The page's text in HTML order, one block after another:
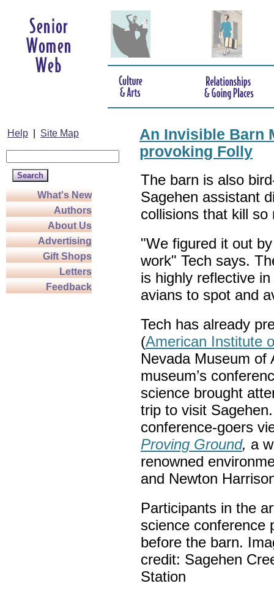
Help Site Map
What's New
Authors
About Us
Advertising
Gift Shops
Letters
Feedback
An Invisible Barn
provoking Folly
The barn is also
Sagehen assistant
collisions that kill
"We figured it out
work" Tech says.
is highly reflective
avians to spot and
Tech has already
(American Institute
Nevada Museum of
museum’s
science brought
trip to visit
conference-goers
Proving Ground, a
renowned
and Newton
Participants in the
science conference
before the barn.
credit: Sagehen
Station